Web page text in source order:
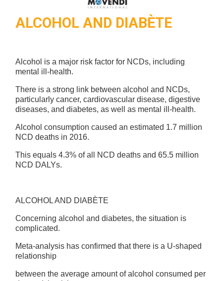
ALCOHOL AND DIABÈTE
Alcohol is a major risk factor for NCDs, including
mental ill-health.
There is a strong link between alcohol and NCDs,
particularly cancer, cardiovascular disease, digestive
diseases, and diabetes, as well as mental ill-health.
Alcohol consumption caused an estimated 1.7 million
NCD deaths in 2016.
This equals 4.3% of all NCD deaths and 65.5 million
NCD DALYs.
ALCOHOL AND DIABÈTE
Concerning alcohol and diabetes, the situation is
complicated.
Meta-analysis has confirmed that there is a U-shaped
relationship
between the average amount of alcohol consumed per